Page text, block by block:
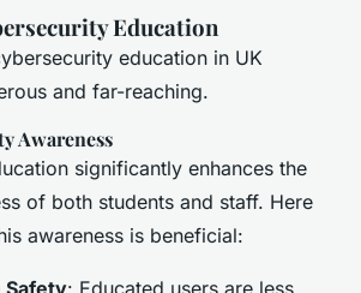
Education
education in UK
and far-reaching.
Awareness
significantly enhances the
of both students and staff. Here
awareness is beneficial:
Safety: Educated users are less